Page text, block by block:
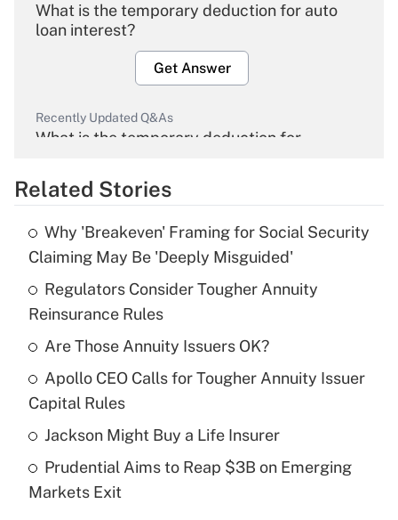
What is the temporary deduction for auto
loan interest?
Get Answer
Recently Updated Q&As
What is the temporary deduction for
Get Answer
Recently Updated Q&As
What is the temporary deduction for tip
income?
Get Answer
Recently Updated Q&As
What is a high deductible health plan for
purposes of an HSA?
Recently Updated Q&As
Related Stories
Why 'Breakeven' Framing for Social Security
Claiming May Be 'Deeply Misguided'
Regulators Consider Tougher Annuity
Reinsurance Rules
Are Those Annuity Issuers OK?
Apollo CEO Calls for Tougher Annuity Issuer
Capital Rules
Jackson Might Buy a Life Insurer
Prudential Aims to Reap $3B on Emerging
Markets Exit